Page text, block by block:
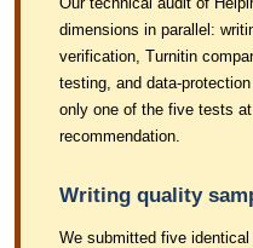
dimensions in parallel:
verification, Turnitin
testing, and data-
only one of the five tests
recommendation.
Writing quality
We submitted five